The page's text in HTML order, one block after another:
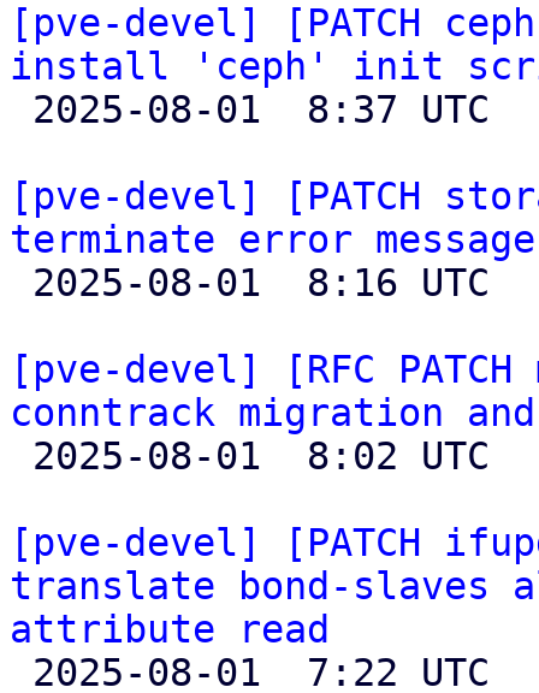
[pve-devel] [PATCH
install 'ceph' init
[pve-devel] [PATCH
terminate error
[pve-devel] [RFC
conntrack migration
[pve-devel] [PATCH
translate bond-slaves
attribute read